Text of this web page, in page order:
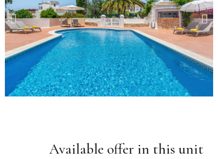
Available offer in this unit